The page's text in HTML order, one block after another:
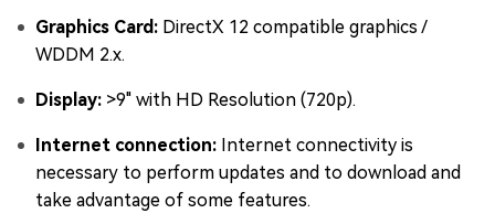
Graphics Card: DirectX 12 compatible graphics /
WDDM 2.x.
Display: >9" with HD Resolution (720p).
Internet connection: Internet connectivity is
necessary to perform updates and to download and
take advantage of some features.